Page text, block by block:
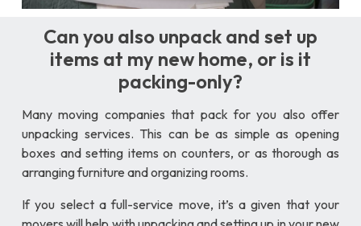
Can you also unpack and set up
items at my new home, or is it
packing-only?
Many moving companies that pack for you also offer
unpacking services. This can be as simple as opening
boxes and setting items on counters, or as thorough as
arranging furniture and organizing rooms.
If you select a full-service move, it’s a given that your